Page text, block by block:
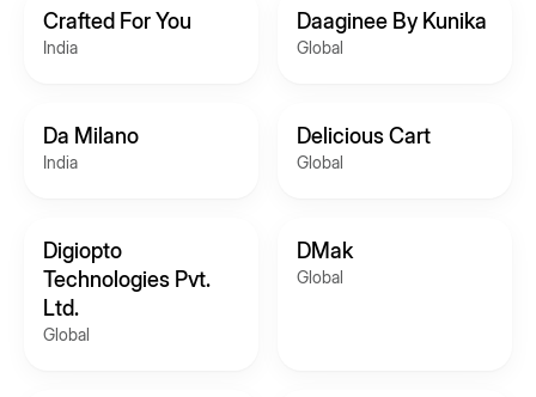
Crafted For You
India
Daaginee By Kunika
Global
Da Milano
India
Delicious Cart
Global
Digiopto
Technologies Pvt.
Ltd.
Global
DMak
Global